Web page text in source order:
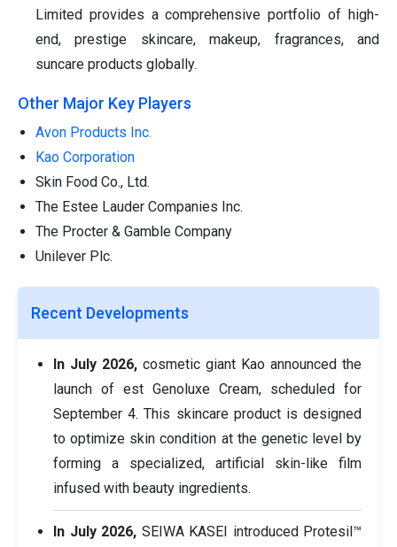
Limited provides a comprehensive portfolio of high-
end, prestige skincare, makeup, fragrances, and
suncare products globally.
Other Major Key Players
Avon Products Inc.
Kao Corporation
Skin Food Co., Ltd.
The Estee Lauder Companies Inc.
The Procter & Gamble Company
Unilever Plc.
Recent Developments
In July 2026, cosmetic giant Kao announced the
launch of est Genoluxe Cream, scheduled for
September 4. This skincare product is designed
to optimize skin condition at the genetic level by
forming a specialized, artificial skin-like film
infused with beauty ingredients.
In July 2026, SEIWA KASEI introduced Protesil™